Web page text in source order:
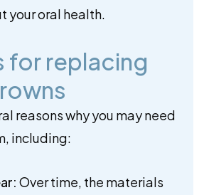
your oral health.
for replacing
reasons why you may need
including:
Over time, the materials